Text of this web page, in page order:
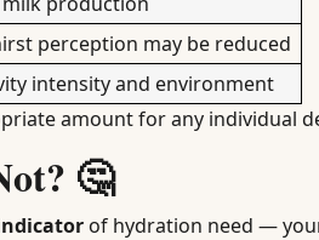
perception may be reduced
intensity and environment
amount for any individual
🤔
of hydration need —